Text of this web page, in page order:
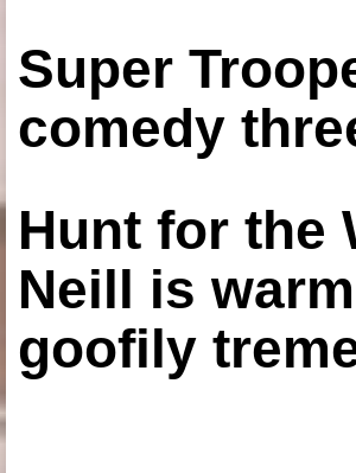
Super
comedy
Hunt for the
Neill is
goofily